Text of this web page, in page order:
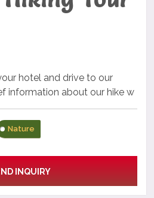
hotel and drive to our
information about our hike w
Nature
INQUIRY